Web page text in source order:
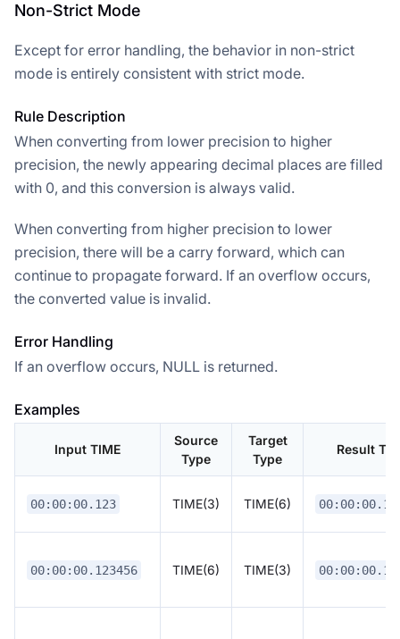
Non-Strict Mode
Except for error handling, the behavior in non-strict
mode is entirely consistent with strict mode.
Rule Description
When converting from lower precision to higher
precision, the newly appearing decimal places are filled
with 0, and this conversion is always valid.
When converting from higher precision to lower
precision, there will be a carry forward, which can
continue to propagate forward. If an overflow occurs,
the converted value is invalid.
Error Handling
If an overflow occurs, NULL is returned.
Examples
Input TIME
Source
Type
Target
Type
Result
00:00:00.123 TIME(3) TIME(6)
00:00:00.123456 TIME(6) TIME(3)